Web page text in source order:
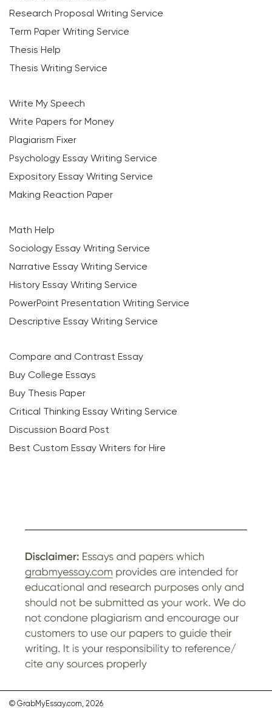
Research Proposal Writing Service
Term Paper Writing Service
Thesis Help
Thesis Writing Service
Write My Speech
Write Papers for Money
Plagiarism Fixer
Psychology Essay Writing Service
Expository Essay Writing Service
Making Reaction Paper
Math Help
Sociology Essay Writing Service
Narrative Essay Writing Service
History Essay Writing Service
PowerPoint Presentation Writing Service
Descriptive Essay Writing Service
Compare and Contrast Essay
Buy College Essays
Buy Thesis Paper
Critical Thinking Essay Writing Service
Discussion Board Post
Best Custom Essay Writers for Hire
© GrabMyEssay.com, 2026